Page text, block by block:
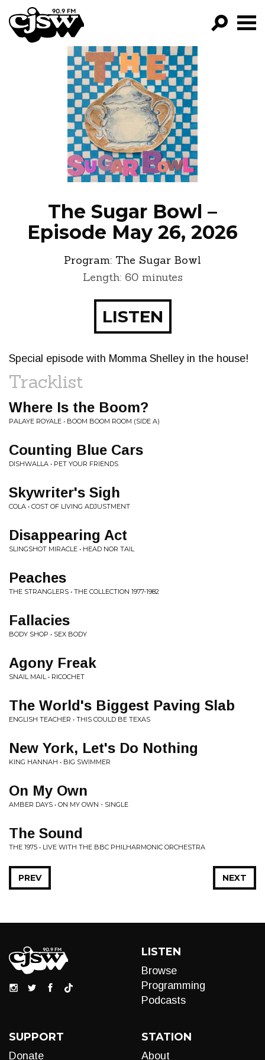
CJSW
GO!
FILTER BY:
PROGRAMS
EPISODES
NEWS
The Sugar Bowl –
Episode May 26, 2026
Program: The Sugar Bowl
Length: 60 minutes
LISTEN
Special episode with Momma Shelley in the house!
Tracklist
Where Is the Boom?
PALAYE ROYALE • BOOM BOOM ROOM (SIDE A)
Counting Blue Cars
DISHWALLA • PET YOUR FRIENDS
Skywriter's Sigh
COLA • COST OF LIVING ADJUSTMENT
Disappearing Act
SLINGSHOT MIRACLE • HEAD NOR TAIL
Peaches
THE STRANGLERS • THE COLLECTION 1977-1982
Fallacies
BODY SHOP • SEX BODY
Agony Freak
SNAIL MAIL • RICOCHET
The World's Biggest Paving Slab
ENGLISH TEACHER • THIS COULD BE TEXAS
New York, Let's Do Nothing
KING HANNAH • BIG SWIMMER
On My Own
AMBER DAYS • ON MY OWN - SINGLE
The Sound
THE 1975 • LIVE WITH THE BBC PHILHARMONIC ORCHESTRA
NEXT
PREV
LISTEN
Browse
Programming
Podcasts
SUPPORT
Donate
STATION
About